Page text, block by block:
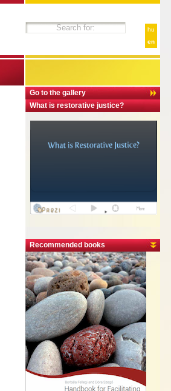
hu
en
Go to the gallery
What is restorative justice?
Recommended books